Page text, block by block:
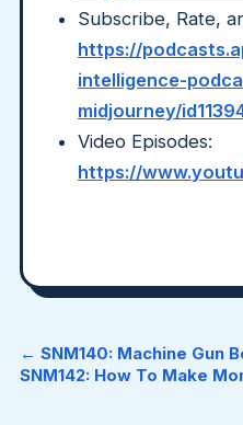
Subscribe, Rate,
https://
intelligence-
midjourney/
Video Episodes:
https://
← SNM140: Machine Gun
SNM142: How To Make